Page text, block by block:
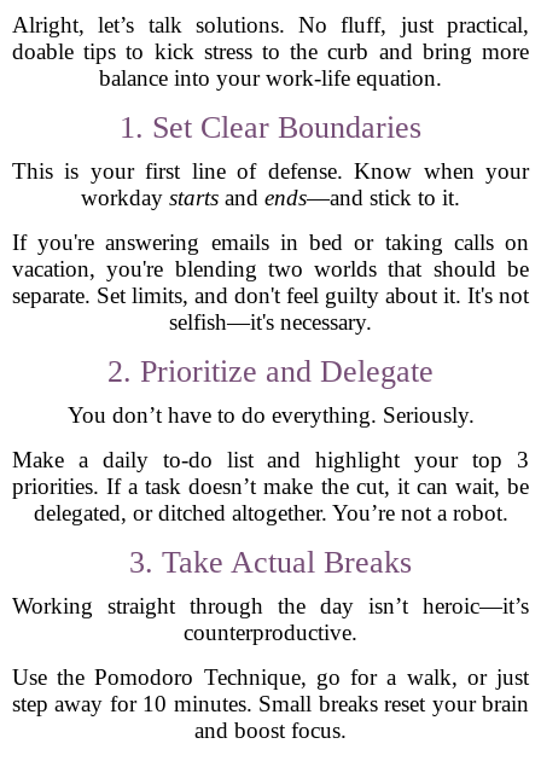
Alright, let’s talk solutions. No fluff, just practical,
doable tips to kick stress to the curb and bring more
balance into your work-life equation.
1. Set Clear Boundaries
This is your first line of defense. Know when your
workday starts and ends—and stick to it.
If you're answering emails in bed or taking calls on
vacation, you're blending two worlds that should be
separate. Set limits, and don't feel guilty about it. It's not
selfish—it's necessary.
2. Prioritize and Delegate
You don’t have to do everything. Seriously.
Make a daily to-do list and highlight your top 3
priorities. If a task doesn’t make the cut, it can wait, be
delegated, or ditched altogether. You’re not a robot.
3. Take Actual Breaks
Working straight through the day isn’t heroic—it’s
counterproductive.
Use the Pomodoro Technique, go for a walk, or just
step away for 10 minutes. Small breaks reset your brain
and boost focus.